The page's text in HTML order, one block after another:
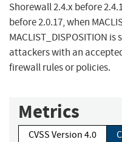
Shorewall 2.4.x before
before 2.0.17, when
MACLIST_DISPOSITION
attackers with an
firewall rules or policies.
Metrics
CVSS Version 4.0